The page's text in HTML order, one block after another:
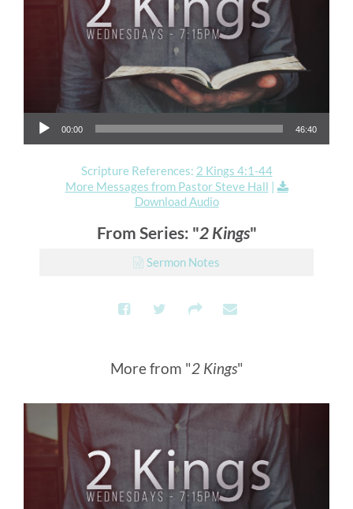
Audio Player
00:00 46:40
Scripture References: 2 Kings 4:1-44
More Messages from Pastor Steve Hall |
Download Audio
From Series: "2 Kings"
Sermon Notes
More from "2 Kings"